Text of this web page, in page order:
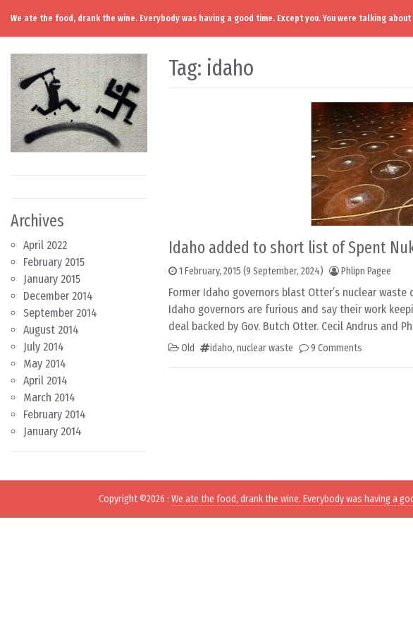
Skip to content
Main Navigation
We ate the food, drank the wine. Everybody was having a good time. Except you. You were talking
Archives
April 2022
February 2015
January 2015
December 2014
September 2014
August 2014
July 2014
May 2014
April 2014
March 2014
February 2014
January 2014
Tag: idaho
Idaho added to short list of Spent
1 February, 2015 (9 September, 2024) Phlipn Pagee
Former Idaho governors blast Otter’s nuclear waste
Idaho governors are furious and say their work
deal backed by Gov. Butch Otter. Cecil Andrus and
Old idaho, nuclear waste 9 Comments
Copyright ©2026 : We ate the food, drank the wine. Everybody was having a